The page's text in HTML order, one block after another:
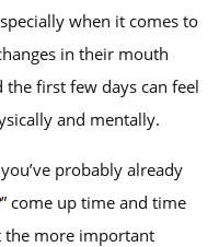
when it comes to
in their mouth
first few days can feel
and mentally.
probably already
come up time and time
the more important